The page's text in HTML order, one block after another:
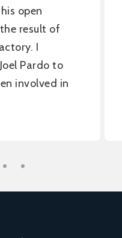
open
result of
I
Pardo to
involved in